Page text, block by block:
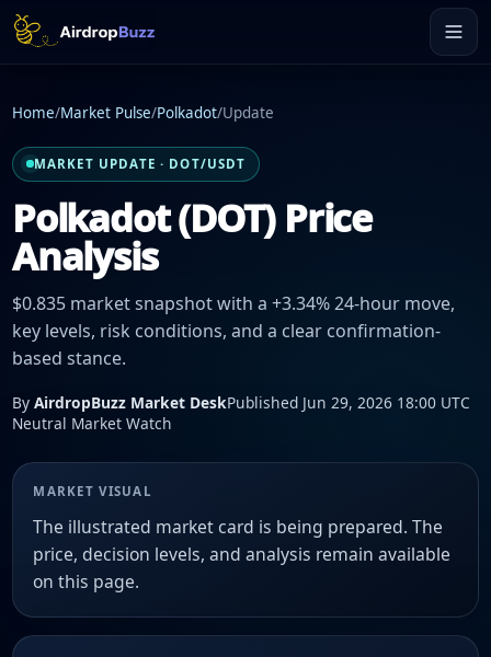
Home/Market Pulse/Polkadot/Update
MARKET UPDATE · DOT/USDT
Polkadot (DOT) Price
Analysis
$0.835 market snapshot with a +3.34% 24-hour move,
key levels, risk conditions, and a clear confirmation-
based stance.
By AirdropBuzz Market DeskPublished Jun 29, 2026 18:00 UTC
Neutral Market Watch
MARKET VISUAL
The illustrated market card is being prepared. The
price, decision levels, and analysis remain available
on this page.